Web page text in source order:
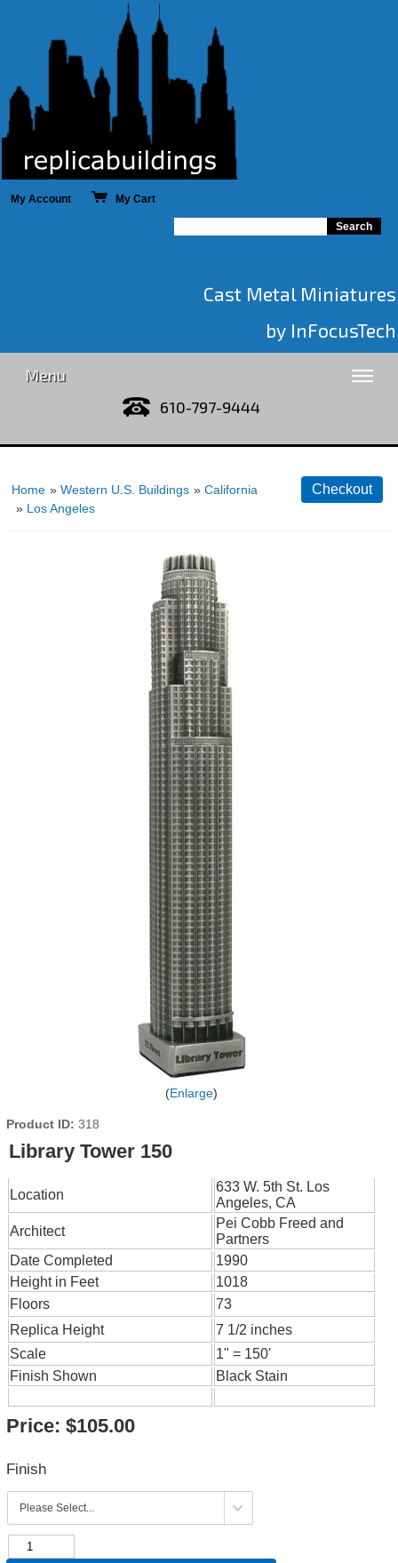
My Account My Cart
Cast Metal Miniatures
by InFocusTech
Menu
610-797-9444
Home » Western U.S. Buildings » California
» Los Angeles
Enlarge
Product ID 318
Library Tower 150
Location
633 W. 5th St. Los
Angeles, CA
Architect
Pei Cobb Freed and
Partners
Date Completed
1990
Height in Feet
1018
Floors
73
Replica Height
7 1/2 inches
Scale
1" = 150'
Finish Shown
Black Stain
Price: $105.00
Finish